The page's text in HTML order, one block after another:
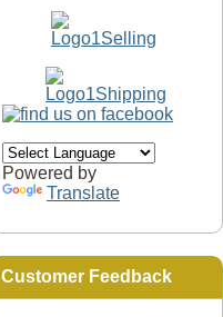
Powered by
Translate
Customer Feedback